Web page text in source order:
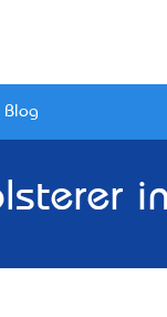
Blog